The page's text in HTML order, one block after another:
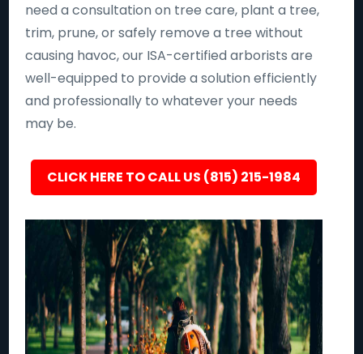
need a consultation on tree care, plant a tree,
trim, prune, or safely remove a tree without
causing havoc, our ISA-certified arborists are
well-equipped to provide a solution efficiently
and professionally to whatever your needs
may be.
CLICK HERE TO CALL US (815) 215-1984